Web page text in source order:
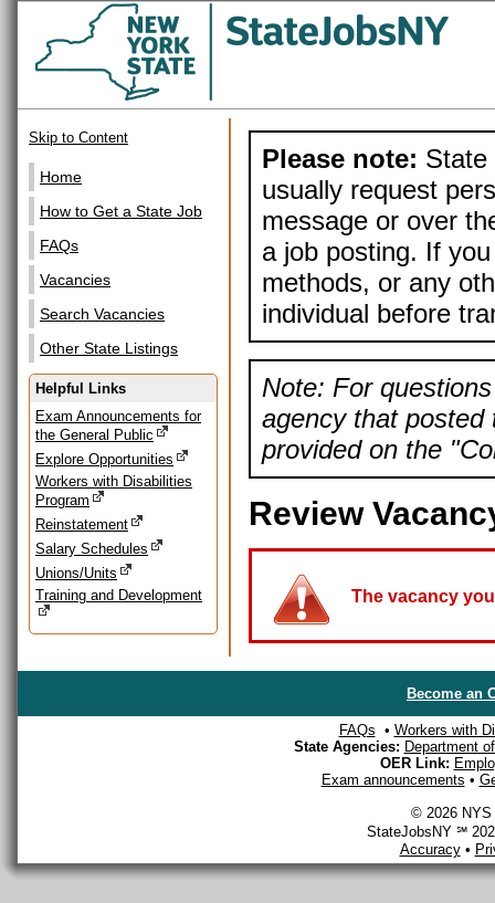
Skip to Content
Home
How to Get a State Job
FAQs
Vacancies
Search Vacancies
Other State Listings
Helpful Links
Exam Announcements for
the General Public
Explore Opportunities
Workers with Disabilities
Program
Reinstatement
Salary Schedules
Unions/Units
Training and Development
Please note: State
usually request
message or over
a job posting. If
methods, or any
individual before
Note: For
agency that posted
provided on the
Review
The vacancy
Become an
FAQs • Workers with
State Agencies: Department
OER Link:
Exam announcements •
© 2026 NYS
StateJobsNY ℠
Accuracy•